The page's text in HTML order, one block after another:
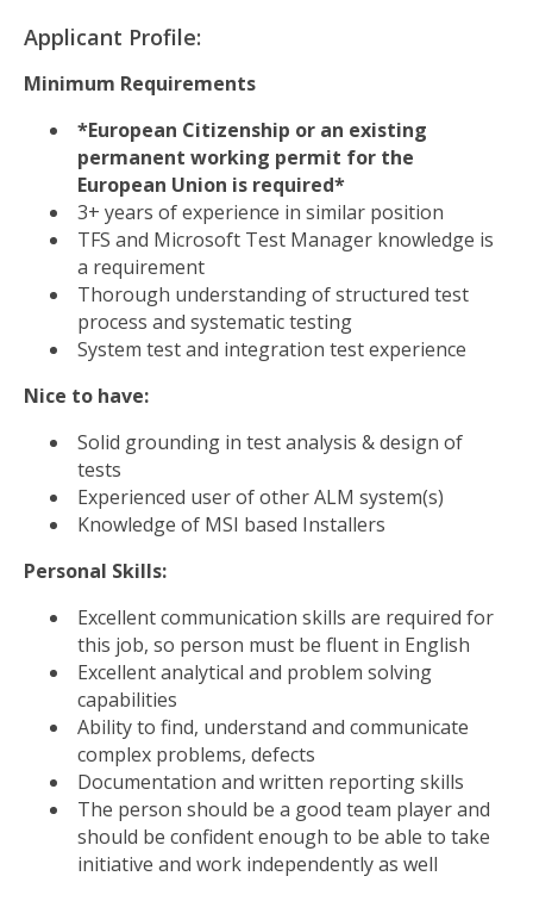
Applicant Profile:
Minimum Requirements
*European Citizenship or an existing
permanent working permit for the
European Union is required*
3+ years of experience in similar position
TFS and Microsoft Test Manager knowledge is
a requirement
Thorough understanding of structured test
process and systematic testing
System test and integration test experience
Nice to have:
Solid grounding in test analysis & design of
tests
Experienced user of other ALM system(s)
Knowledge of MSI based Installers
Personal Skills:
Excellent communication skills are required for
this job, so person must be fluent in English
Excellent analytical and problem solving
capabilities
Ability to find, understand and communicate
complex problems, defects
Documentation and written reporting skills
The person should be a good team player and
should be confident enough to be able to take
initiative and work independently as well